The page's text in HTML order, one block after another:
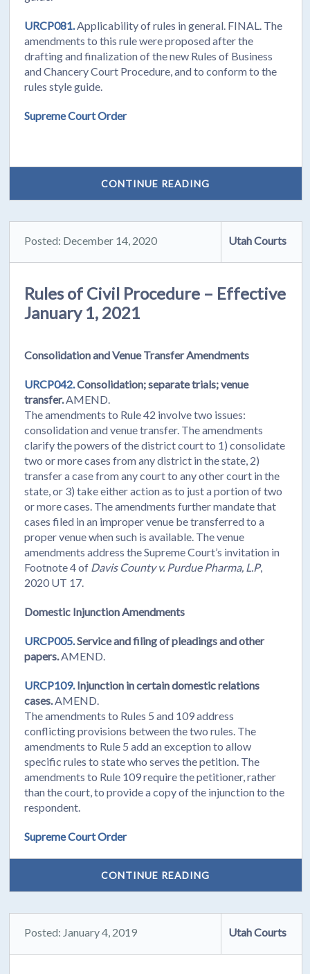
URCP081.Applicability of rules in general. FINAL. The
amendments to this rule were proposed after the
drafting and finalization of the new Rules of Business
and Chancery Court Procedure, and to conform to the
rules style guide.
Supreme Court Order
CONTINUE READING
Posted: December 14, 2020 Utah Courts
Rules of Civil Procedure – Effective
January 1, 2021
Consolidation and Venue Transfer Amendments
URCP042.Consolidation; separate trials; venue
transfer.AMEND.
The amendments to Rule 42 involve two issues:
consolidation and venue transfer. The amendments
clarify the powers of the district court to 1) consolidate
two or more cases from any district in the state, 2)
transfer a case from any court to any other court in the
state, or 3) take either action as to just a portion of two
or more cases. The amendments further mandate that
cases filed in an improper venue be transferred to a
proper venue when such is available. The venue
amendments address the Supreme Court’s invitation in
Footnote 4 of Davis County v. Purdue Pharma, L.P,
2020 UT 17.
Domestic Injunction Amendments
URCP005.Service and filing of pleadings and other
papers.AMEND.
URCP109.Injunction in certain domestic relations
cases.AMEND.
The amendments to Rules 5 and 109 address
conflicting provisions between the two rules. The
amendments to Rule 5 add an exception to allow
specific rules to state who serves the petition. The
amendments to Rule 109 require the petitioner, rather
than the court, to provide a copy of the injunction to the
respondent.
Supreme Court Order
CONTINUE READING
Posted: January 4, 2019 Utah Courts